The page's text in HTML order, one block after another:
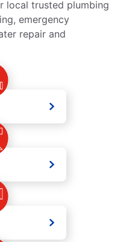
local trusted plumbing
emergency
repair and